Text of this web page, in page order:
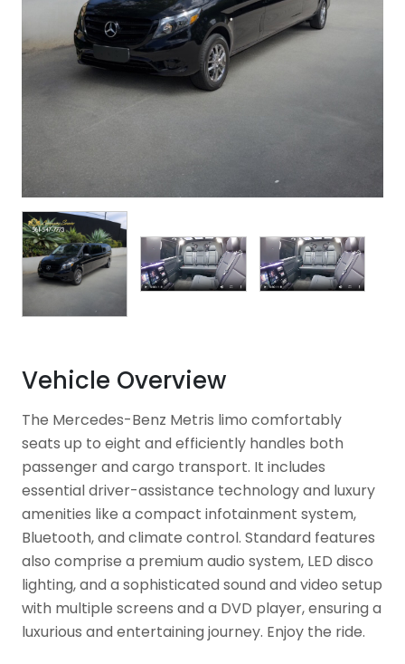
Vehicle Overview
The Mercedes-Benz Metris limo comfortably
seats up to eight and efficiently handles both
passenger and cargo transport. It includes
essential driver-assistance technology and luxury
amenities like a compact infotainment system,
Bluetooth, and climate control. Standard features
also comprise a premium audio system, LED disco
lighting, and a sophisticated sound and video setup
with multiple screens and a DVD player, ensuring a
luxurious and entertaining journey. Enjoy the ride.